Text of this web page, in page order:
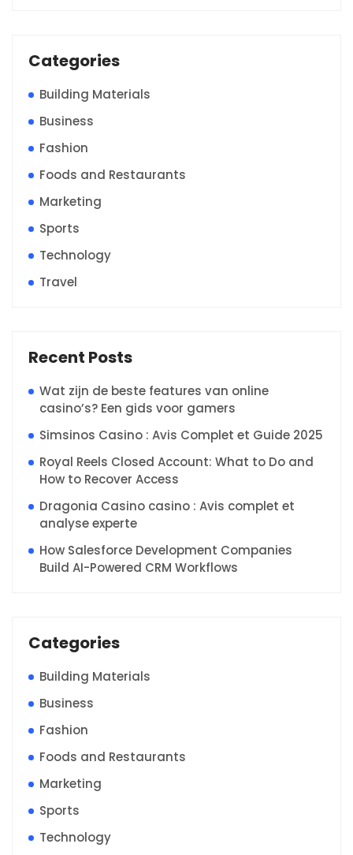
Categories
Building Materials
Business
Fashion
Foods and Restaurants
Marketing
Sports
Technology
Travel
Recent Posts
Wat zijn de beste features van online
casino’s? Een gids voor gamers
Simsinos Casino : Avis Complet et Guide 2025
Royal Reels Closed Account: What to Do and
How to Recover Access
Dragonia Casino casino : Avis complet et
analyse experte
How Salesforce Development Companies
Build AI-Powered CRM Workflows
Categories
Building Materials
Business
Fashion
Foods and Restaurants
Marketing
Sports
Technology